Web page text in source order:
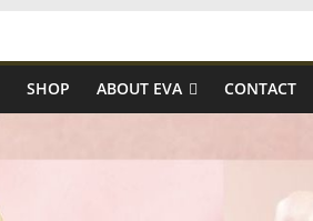
SHOP ABOUT EVA CONTACT